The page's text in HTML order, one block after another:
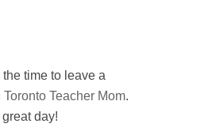
time to leave a
Toronto Teacher Mom.
day!